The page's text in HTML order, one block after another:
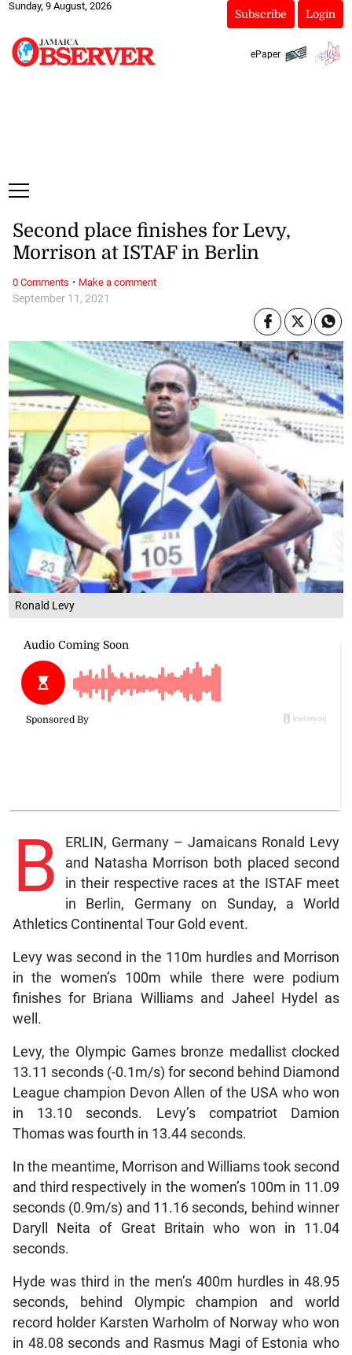
Sunday, 9 August, 2026
Subscribe Login
ePaper
Ronald Levy
September 11, 2021
Second place finishes for Levy,
Morrison at ISTAF in Berlin
B
ERLIN, Germany – Jamaicans Ronald Levy
and Natasha Morrison both placed second
in their respective races at the ISTAF meet
in Berlin, Germany on Sunday, a World
Athletics Continental Tour Gold event.
Levy was second in the 110m hurdles and Morrison
in the women’s 100m while there were podium
finishes for Briana Williams and Jaheel Hydel as
well.
Levy, the Olympic Games bronze medallist clocked
13.11 seconds (-0.1m/s) for second behind Diamond
League champion Devon Allen of the USA who won
in 13.10 seconds. Levy’s compatriot Damion
Thomas was fourth in 13.44 seconds.
In the meantime, Morrison and Williams took second
and third respectively in the women’s 100m in 11.09
seconds (0.9m/s) and 11.16 seconds, behind winner
Daryll Neita of Great Britain who won in 11.04
seconds.
Hyde was third in the men’s 400m hurdles in 48.95
seconds, behind Olympic champion and world
record holder Karsten Warholm of Norway who won
in 48.08 seconds and Rasmus Magi of Estonia who
0 Comments · Make a comment